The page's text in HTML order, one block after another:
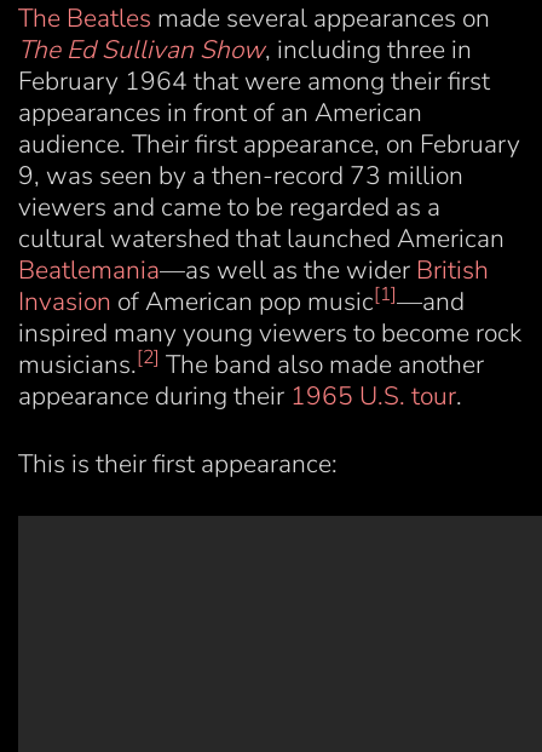
The Beatles made several appearances on
The Ed Sullivan Show, including three in
February 1964 that were among their first
appearances in front of an American
audience. Their first appearance, on February
9, was seen by a then-record 73 million
viewers and came to be regarded as a
cultural watershed that launched American
Beatlemania—as well as the wider British
Invasion of American pop music[1]—and
inspired many young viewers to become rock
musicians.[2] The band also made another
appearance during their 1965 U.S. tour.
This is their first appearance: